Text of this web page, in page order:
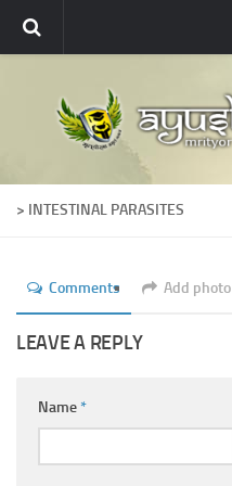
About
About Ayushvedah
Join Us
Ayurveda Colleges
Dictionary
> INTESTINAL PARASITES
Comments Add photo
LEAVE A REPLY
Name*